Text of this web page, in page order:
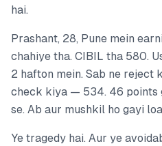
hai.
Prashant, 28, Pune mein
chahiye tha. CIBIL tha 580.
2 hafton mein. Sab ne reject
check kiya — 534. 46 points
se. Ab aur mushkil ho gayi
Ye tragedy hai. Aur ye